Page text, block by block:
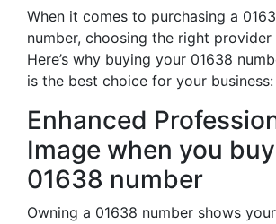
When it comes to purchasing a
number, choosing the right provider
Here’s why buying your 01638
is the best choice for your business:
Enhanced
Image when you
01638 number
Owning a 01638 number shows